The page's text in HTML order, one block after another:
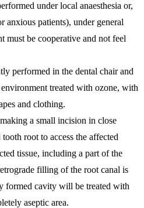
under local anaesthesia or,
anxious patients), under general
must be cooperative and not feel
performed in the dental chair and
treated with ozone, with
and clothing.
a small incision in close
root to access the affected
tissue, including a part of the
filling of the root canal is
formed cavity will be treated with
aseptic area.